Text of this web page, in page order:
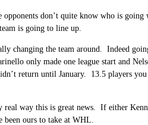
opponents don’t quite know who is
is going to line up.
changing the team around. Indeed
only made one league start and
return until January. 13.5 players
real way this is great news. If either
been ours to take at WHL.